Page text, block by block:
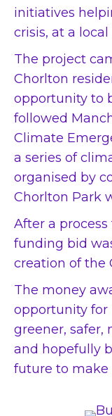
initiatives
crisis, at a local
The project
Chorlton
opportunity to
followed
Climate
a series of
organised by
Chorlton Park
After a
funding bid
creation of the
The money
opportunity for
greener, safer,
and hopefully
future to make